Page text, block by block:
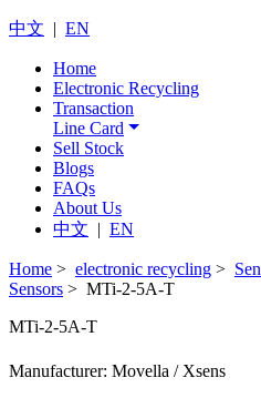
中文 | EN
Home
Electronic Recycling
Transaction
Line Card
Sell Stock
Blogs
FAQs
About Us
中文 | EN
Home > electronic recycling >
Sensors > MTi-2-5A-T
MTi-2-5A-T
Manufacturer: Movella / Xsens